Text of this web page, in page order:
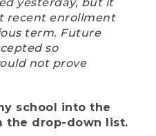
recent enrollment
term. Future
so
not prove
school into the
the drop-down list.